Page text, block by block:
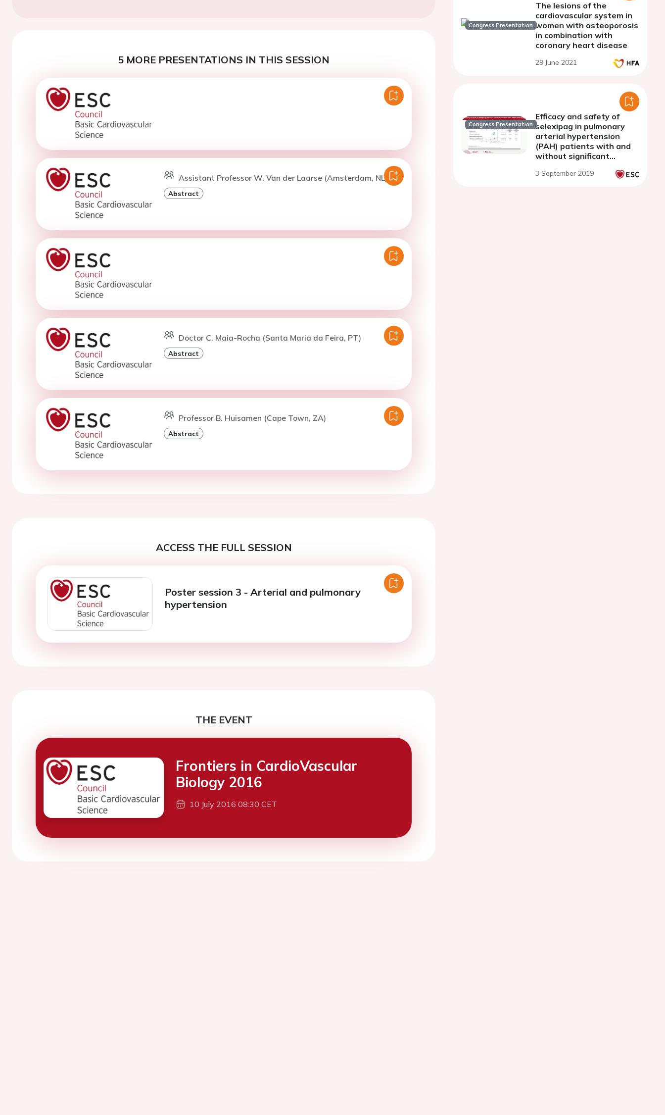
5 MORE PRESENTATIONS IN THIS SESSION
Assistant Professor W. Van der Laarse (Amsterdam, NL)
Abstract
Doctor C. Maia-Rocha (Santa Maria da Feira, PT)
Abstract
Professor B. Huisamen (Cape Town, ZA)
Abstract
ACCESS THE FULL SESSION
Poster session 3 - Arterial and pulmonary
hypertension
THE EVENT
Frontiers in CardioVascular
Biology 2016
10 July 2016 08:30 CET
Congress Presentation
The lesions of the
cardiovascular system in
women with osteoporosis
in combination with
coronary heart disease
29 June 2021
Congress Presentation
Efficacy and safety of
selexipag in pulmonary
arterial hypertension
(PAH) patients with and
without significant
comorbidities
3 September 2019